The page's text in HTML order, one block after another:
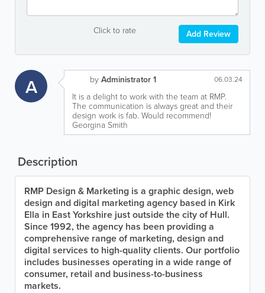
Click to rate Add Review
A byAdministrator 1 06.03.24
It is a delight to work with the team at RMP.
The communication is always great and their
design work is fab. Would recommend!
Georgina Smith
Description
RMP Design & Marketing is a graphic design, web
design and digital marketing agency based in Kirk
Ella in East Yorkshire just outside the city of Hull.
Since 1992, the agency has been providing a
comprehensive range of marketing, design and
digital services to high-quality clients. Our portfolio
includes businesses operating in a wide range of
consumer, retail and business-to-business
markets.